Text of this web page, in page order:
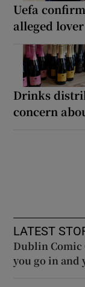
Uefa
alleged
Drinks
concern
LATEST
Dublin Comic
you go in and